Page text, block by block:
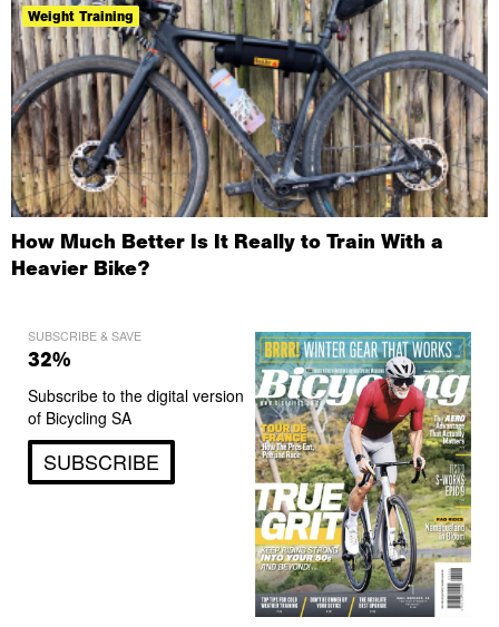
Weight Training
How Much Better Is It Really to Train With a
Heavier Bike?
SUBSCRIBE & SAVE
32%
Subscribe to the digital version
of Bicycling SA
SUBSCRIBE